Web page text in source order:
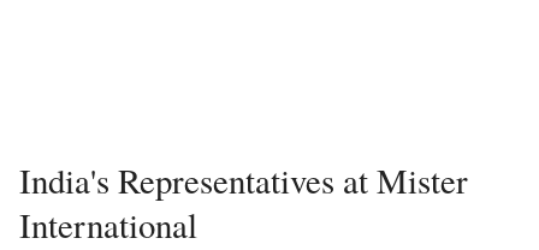
India's Representatives at Mister
International